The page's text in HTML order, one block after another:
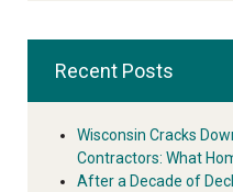
Recent Posts
Wisconsin Cracks
Contractors: What
After a Decade of